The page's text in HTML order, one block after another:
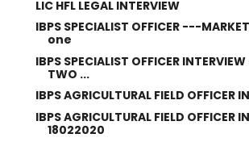
LIC HFL LEGAL INTERVIEW
IBPS SPECIALIST OFFICER ---
one
IBPS SPECIALIST OFFICER
TWO ...
IBPS AGRICULTURAL FIELD OFFICER
IBPS AGRICULTURAL FIELD OFFICER
18022020